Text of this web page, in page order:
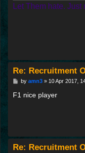
Let Them hate.
Re: Recruitment
P
s
by amn3» 10 Apr 2017,
F1 nice player
Re: Recruitment